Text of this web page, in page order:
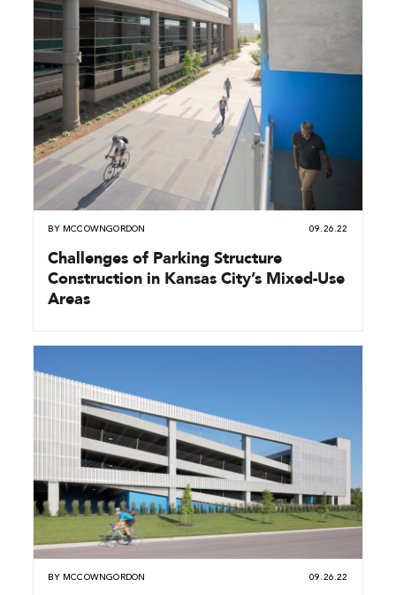
BY MCCOWNGORDON 09.26.22
Challenges of Parking Structure
Construction in Kansas City’s Mixed-Use
Areas
BY MCCOWNGORDON 09.26.22